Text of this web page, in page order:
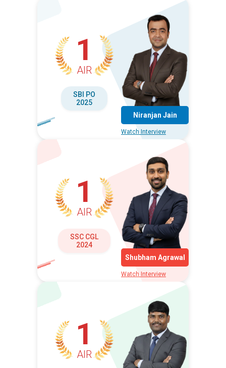
1
AIR
SBI PO
2025
Niranjan Jain
Watch Interview
1
AIR
SSC CGL
2024
Shubham Agrawal
Watch Interview
1
AIR